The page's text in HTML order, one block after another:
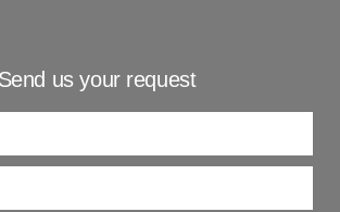
Send us your request